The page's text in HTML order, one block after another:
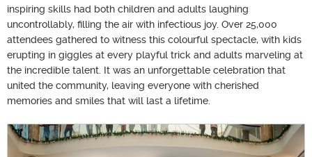
inspiring skills had both children and adults laughing
uncontrollably, filling the air with infectious joy. Over 25,000
attendees gathered to witness this colourful spectacle, with kids
erupting in giggles at every playful trick and adults marveling at
the incredible talent. It was an unforgettable celebration that
united the community, leaving everyone with cherished
memories and smiles that will last a lifetime.